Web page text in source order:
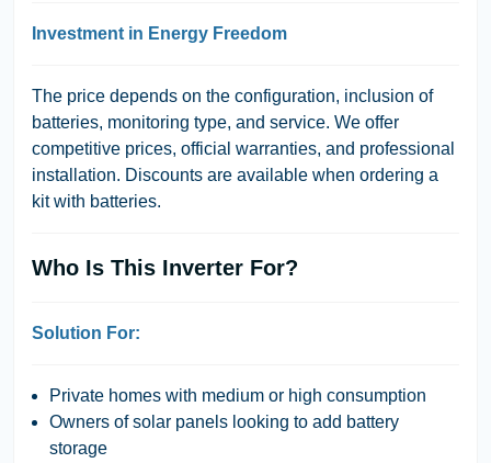
Investment in Energy Freedom
The price depends on the configuration, inclusion of
batteries, monitoring type, and service. We offer
competitive prices, official warranties, and professional
installation. Discounts are available when ordering a
kit with batteries.
Who Is This Inverter For?
Solution For:
Private homes with medium or high consumption
Owners of solar panels looking to add battery
storage